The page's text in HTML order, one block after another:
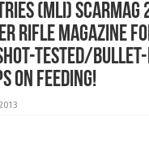
(MLI) SCARmag
Rifle Magazine
Shot-Tested/
on Feeding!